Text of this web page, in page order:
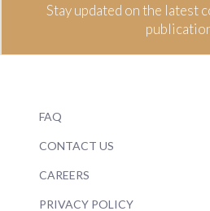
Stay updated on the latest
FAQ
CONTACT US
CAREERS
PRIVACY POLICY